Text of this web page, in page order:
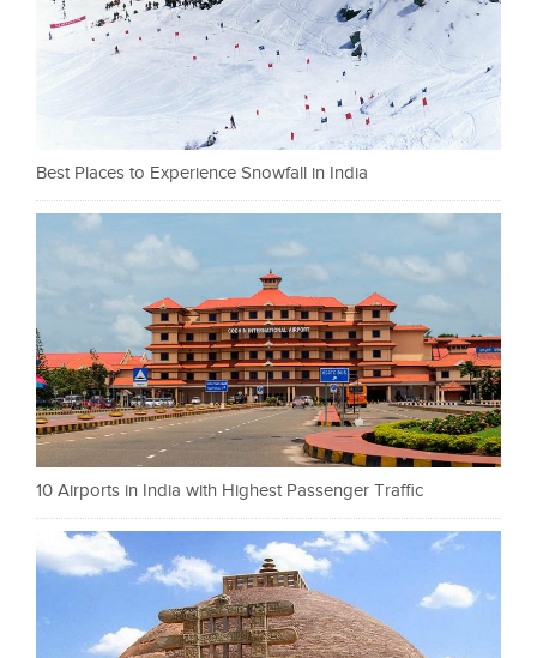
Best Places to Experience Snowfall in India
10 Airports in India with Highest Passenger Traffic